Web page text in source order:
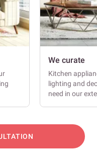
We curate
Kitchen
lighting and
need in our